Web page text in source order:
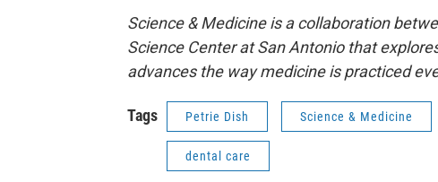
Science & Medicine is a collaboration
Science Center at San Antonio that
advances the way medicine is practiced
Tags Petrie Dish Science & Medicine
dental care